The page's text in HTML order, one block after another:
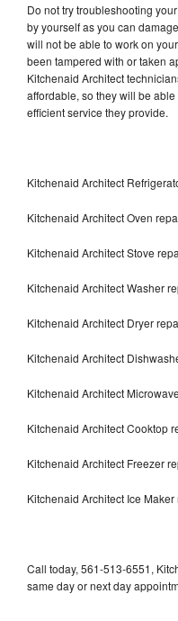
Do not try troubleshooting
by yourself as you can
will not be able to work on
been tampered with or taken
Kitchenaid Architect
affordable, so they will be
efficient service they provide.
Kitchenaid Architect
Kitchenaid Architect Oven
Kitchenaid Architect Stove
Kitchenaid Architect Washer
Kitchenaid Architect Dryer
Kitchenaid Architect
Kitchenaid Architect
Kitchenaid Architect Cooktop
Kitchenaid Architect Freezer
Kitchenaid Architect Ice
Call today, 561-513-6551,
same day or next day